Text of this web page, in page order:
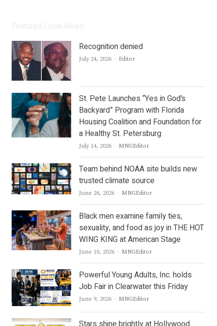
Recognition denied
July 24, 2026 Author
Editor
St. Pete Launches “Yes in God’s
Backyard” Program with Florida
Housing Coalition and Foundation for
a Healthy St. Petersburg
July 14, 2026 Author
MNGEditor
Team behind NOAA site builds new
trusted climate source
June 26, 2026 Author
MNGEditor
Black men examine family ties,
sexuality, and food as joy in THE HOT
WING KING at American Stage
June 10, 2026 Author
MNGEditor
Powerful Young Adults, Inc. holds
Job Fair in Clearwater this Friday
June 9, 2026 Author
MNGEditor